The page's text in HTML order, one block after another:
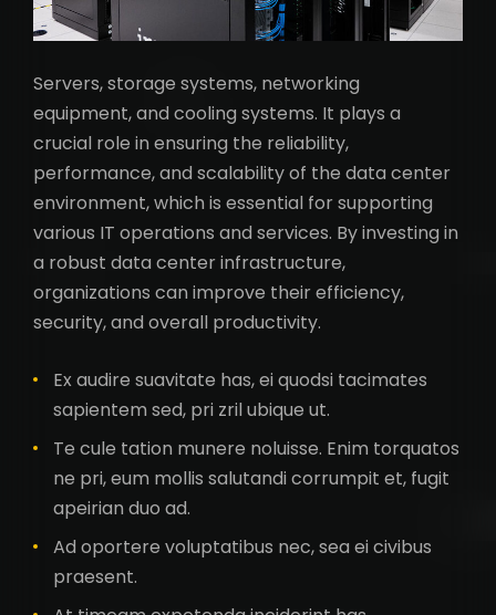
Servers, storage systems, networking
equipment, and cooling systems. It plays a
crucial role in ensuring the reliability,
performance, and scalability of the data center
environment, which is essential for supporting
various IT operations and services. By investing in
a robust data center infrastructure,
organizations can improve their efficiency,
security, and overall productivity.
Ex audire suavitate has, ei quodsi tacimates
sapientem sed, pri zril ubique ut.
Te cule tation munere noluisse. Enim torquatos
ne pri, eum mollis salutandi corrumpit et, fugit
apeirian duo ad.
Ad oportere voluptatibus nec, sea ei civibus
praesent.